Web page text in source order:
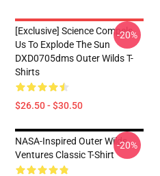
[Exclusive] Science Compels
Us To Explode The Sun
DXD0705dms Outer Wilds T-
Shirts
$26.50 - $30.50
-20%
NASA-Inspired Outer Wilds
Ventures Classic T-Shirt
-20%